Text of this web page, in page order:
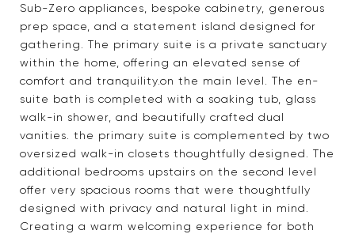
Sub-Zero appliances, bespoke cabinetry, generous
prep space, and a statement island designed for
gathering. The primary suite is a private sanctuary
within the home, offering an elevated sense of
comfort and tranquility.on the main level. The en-
suite bath is completed with a soaking tub, glass
walk-in shower, and beautifully crafted dual
vanities. the primary suite is complemented by two
oversized walk-in closets thoughtfully designed. The
additional bedrooms upstairs on the second level
offer very spacious rooms that were thoughtfully
designed with privacy and natural light in mind.
Creating a warm welcoming experience for both